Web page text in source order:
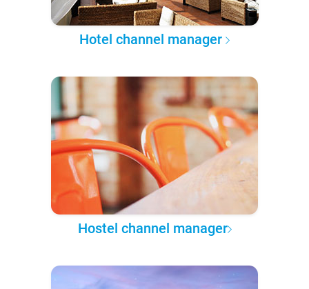
Hotel channel manager
Hostel channel manager